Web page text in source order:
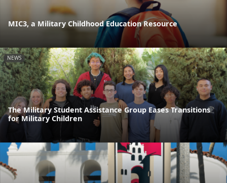
MIC3, a Military Childhood Education Resource
NEWS
The Military Student Assistance Group Eases Transitions
for Military Children